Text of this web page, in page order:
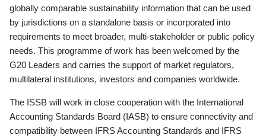
globally comparable sustainability information that can be used
by jurisdictions on a standalone basis or incorporated into
requirements to meet broader, multi-stakeholder or public policy
needs. This programme of work has been welcomed by the
G20 Leaders and carries the support of market regulators,
multilateral institutions, investors and companies worldwide.
The ISSB will work in close cooperation with the International
Accounting Standards Board (IASB) to ensure connectivity and
compatibility between IFRS Accounting Standards and IFRS